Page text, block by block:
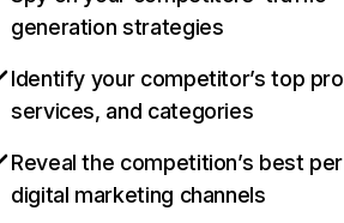
generation strategies
Identify your competitor’s top
services, and categories
Reveal the competition’s best
digital marketing channels